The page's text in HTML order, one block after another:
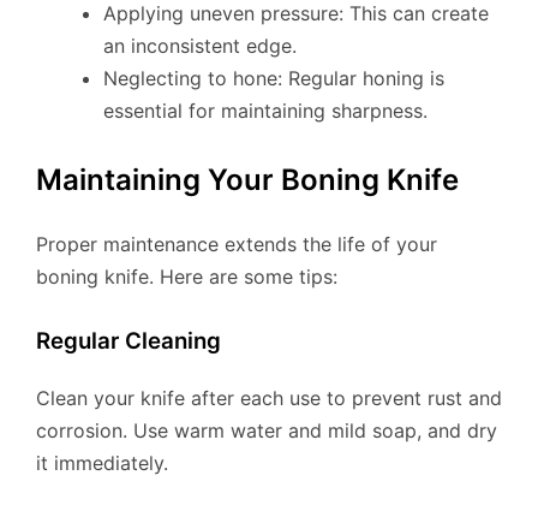
Applying uneven pressure: This can create
an inconsistent edge.
Neglecting to hone: Regular honing is
essential for maintaining sharpness.
Maintaining Your Boning Knife
Proper maintenance extends the life of your
boning knife. Here are some tips:
Regular Cleaning
Clean your knife after each use to prevent rust and
corrosion. Use warm water and mild soap, and dry
it immediately.